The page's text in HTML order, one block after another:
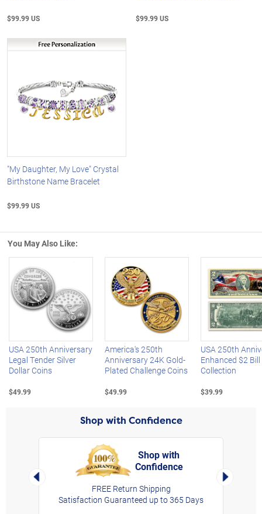
$99.99 US $99.99 US
"My Daughter, My Love" Crystal
Birthstone Name Bracelet
$99.99 US
You May Also Like:
Left Arrow
USA 250th Anniversary
Legal Tender Silver
Dollar Coins
$49.99
America's 250th
Anniversary 24K Gold-
Plated Challenge Coins
$49.99
USA 250th
Enhanced $2 Bill
Collection
$39.99
Shop with Confidence
Left Arrow
Shop with
Confidence
FREE Return Shipping
Satisfaction Guaranteed up to 365 Days
Right